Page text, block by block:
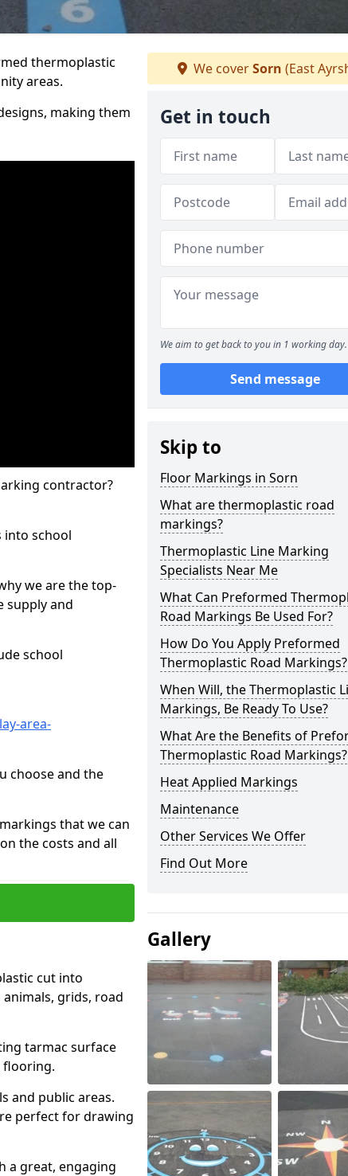
thermoplastic
areas.
making them
contractor?
into school
we are the top-
supply and
school
area-
choose and the
that we can
the costs and all
cut into
grids, road
tarmac surface
flooring.
and public areas.
perfect for drawing
a great, engaging
We coverSorn (East
Get in touch
We aim to get back to you in 1 working day.
Send message
Skip to
Floor Markings in Sorn
What are thermoplastic road
markings?
Thermoplastic Line Marking
Specialists Near Me
What Can Preformed
Road Markings Be Used For?
How Do You Apply Preformed
Thermoplastic Road Markings?
When Will, the Thermoplastic
Markings, Be Ready To Use?
What Are the Benefits of
Thermoplastic Road Markings?
Heat Applied Markings
Maintenance
Other Services We Offer
Find Out More
Gallery